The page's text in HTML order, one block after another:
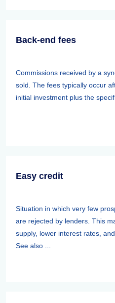
Back-end fees
Commissions received by a
sold. The fees typically occur
initial investment plus the
Easy credit
Situation in which very few
are rejected by lenders. This
supply, lower interest rates,
See also ...